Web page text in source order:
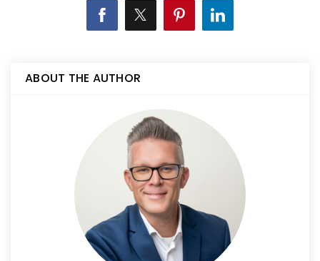
ABOUT THE AUTHOR